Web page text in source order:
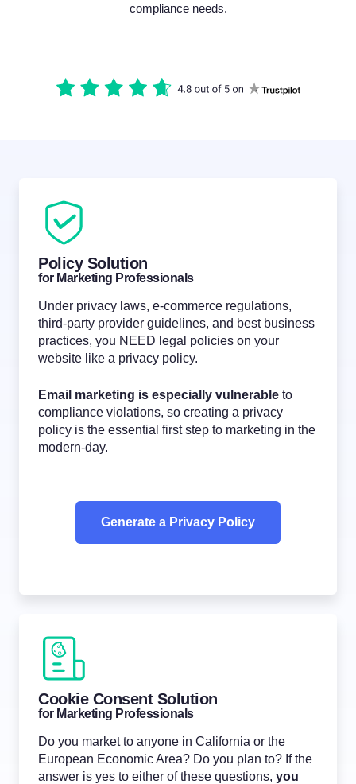
compliance needs.
Policy Solution
for Marketing Professionals
Under privacy laws, e-commerce regulations,
third-party provider guidelines, and best business
practices, you NEED legal policies on your
website like a privacy policy.
Email marketing is especially vulnerable to
compliance violations, so creating a privacy
policy is the essential first step to marketing in the
modern-day.
Generate a Privacy Policy
Cookie Consent Solution
for Marketing Professionals
Do you market to anyone in California or the
European Economic Area? Do you plan to? If the
answer is yes to either of these questions, you